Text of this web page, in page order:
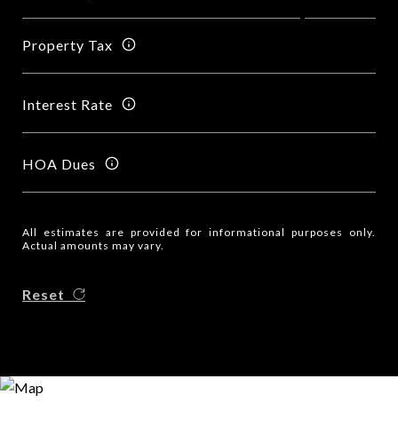
Property Tax
Interest Rate
HOA Dues
All estimates are provided for informational purposes only.
Actual amounts may vary.
Reset